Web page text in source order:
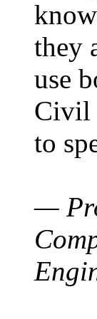
they
use
Civil
to
—